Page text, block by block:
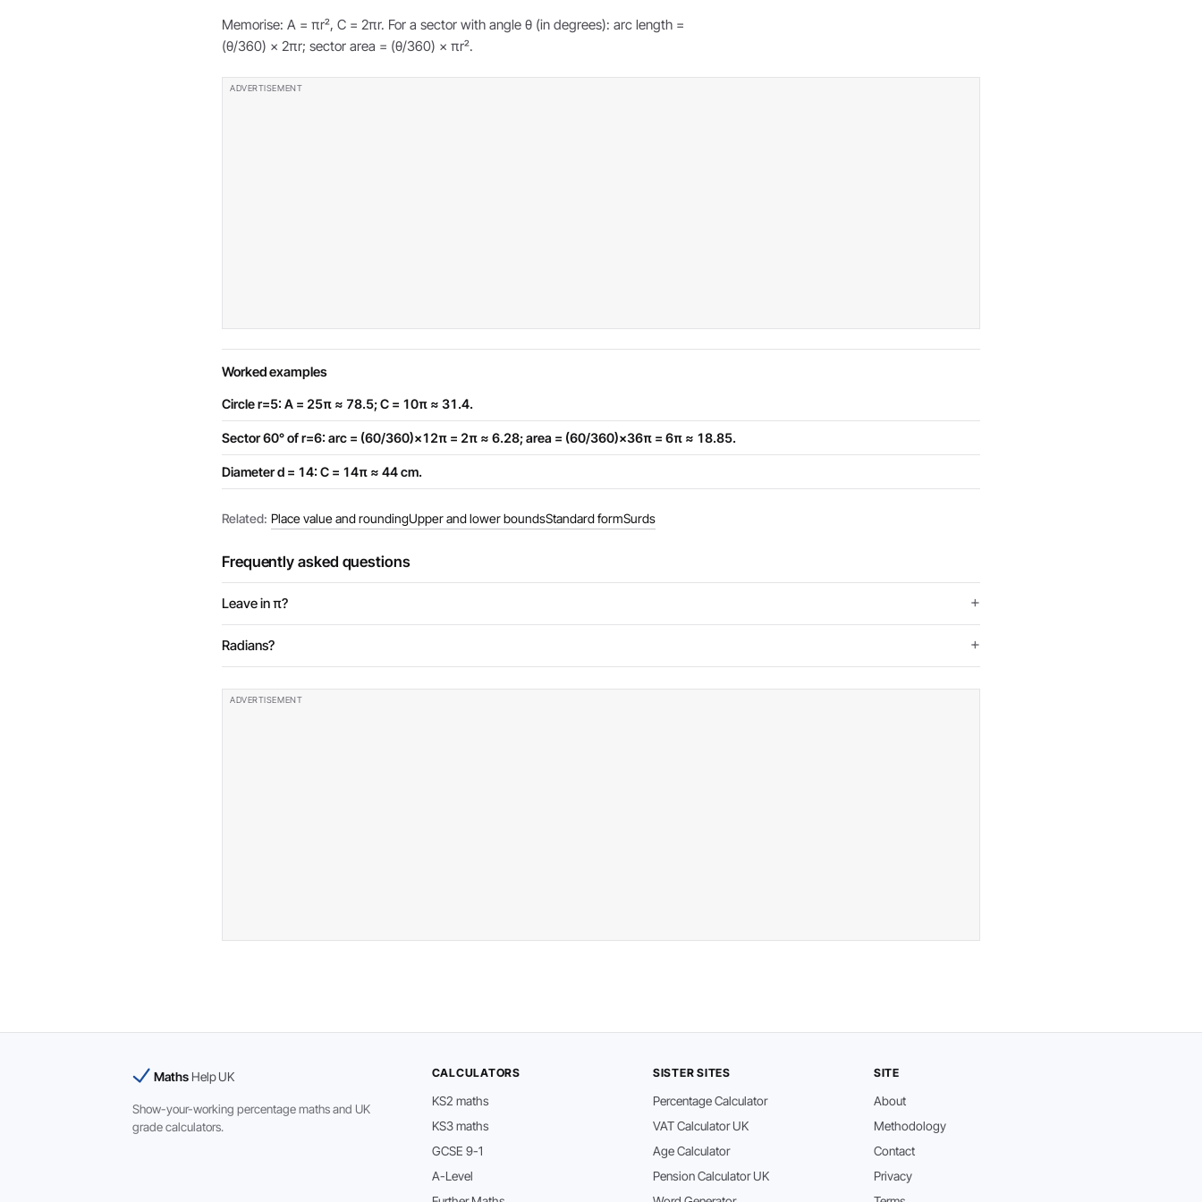
Memorise: A = πr², C = 2πr. For a sector with angle θ (in degrees): arc length =
(θ/360) × 2πr; sector area = (θ/360) × πr².
Worked examples
Circle r=5: A = 25π ≈ 78.5; C = 10π ≈ 31.4.
Sector 60° of r=6: arc = (60/360)×12π = 2π ≈ 6.28; area = (60/360)×36π = 6π ≈ 18.85.
Diameter d = 14: C = 14π ≈ 44 cm.
Related: Place value and roundingUpper and lower boundsStandard formSurds
Frequently asked questions
Leave in π?
Radians?
Maths Help UK
Show-your-working percentage maths and UK
grade calculators.
CALCULATORS
KS2 maths
KS3 maths
GCSE 9-1
A-Level
SISTER SITES
Percentage Calculator
VAT Calculator UK
Age Calculator
Pension Calculator UK
SITE
About
Methodology
Contact
Privacy